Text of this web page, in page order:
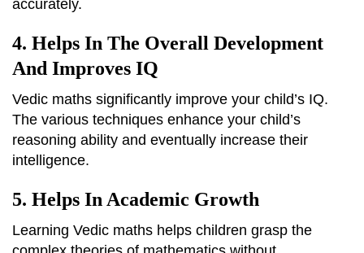
accurately.
4. Helps In The Overall Development
And Improves IQ
Vedic maths significantly improve your child’s IQ.
The various techniques enhance your child’s
reasoning ability and eventually increase their
intelligence.
5. Helps In Academic Growth
Learning Vedic maths helps children grasp the